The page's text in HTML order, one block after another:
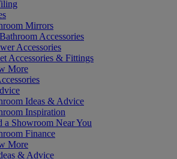
Mirrors
Accessories
Accessories
Accessories & Fittings
More
Ideas & Advice
Inspiration
a Showroom Near You
Finance
More
& Advice